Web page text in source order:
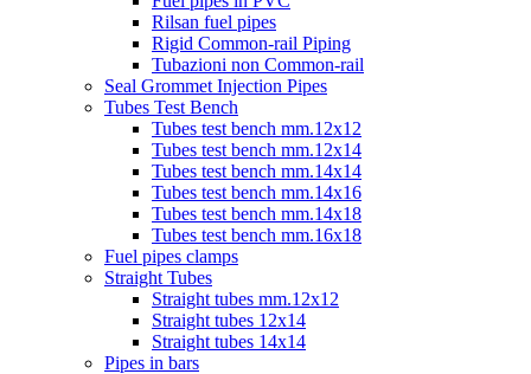
Rilsan fuel pipes
Rigid Common-rail Piping
Tubazioni non Common-rail
Seal Grommet Injection Pipes
Tubes Test Bench
Tubes test bench mm.12x12
Tubes test bench mm.12x14
Tubes test bench mm.14x14
Tubes test bench mm.14x16
Tubes test bench mm.14x18
Tubes test bench mm.16x18
Fuel pipes clamps
Straight Tubes
Straight tubes mm.12x12
Straight tubes 12x14
Straight tubes 14x14
Pipes in bars